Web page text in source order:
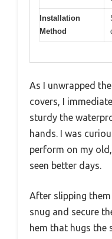
Installation
Method
As I unwrapped
covers, I
sturdy the
hands. I was
perform on my
seen better days.
After slipping
snug and secure
hem that hugs the